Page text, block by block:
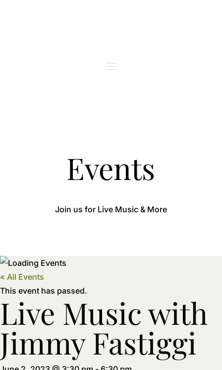
Events
Join us for Live Music & More
« All Events
This event has passed.
Live Music with
Jimmy Fastiggi